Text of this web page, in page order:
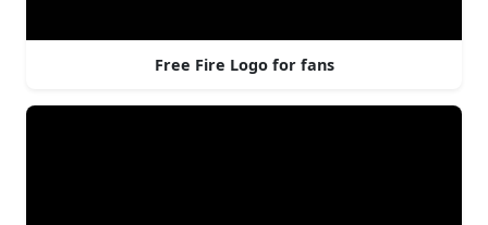
Free Fire Logo for fans